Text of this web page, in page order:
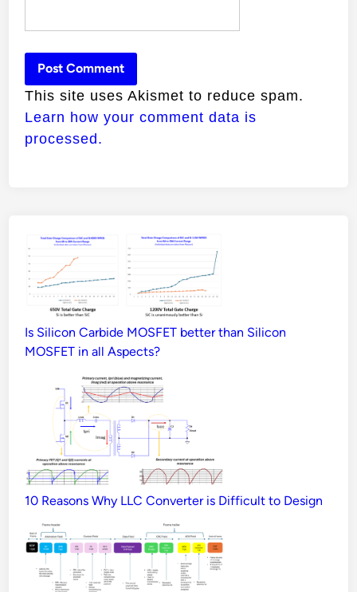
This site uses Akismet to reduce spam.
Learn how your comment data is
processed.
Is Silicon Carbide MOSFET better than Silicon
MOSFET in all Aspects?
10 Reasons Why LLC Converter is Difficult to Design